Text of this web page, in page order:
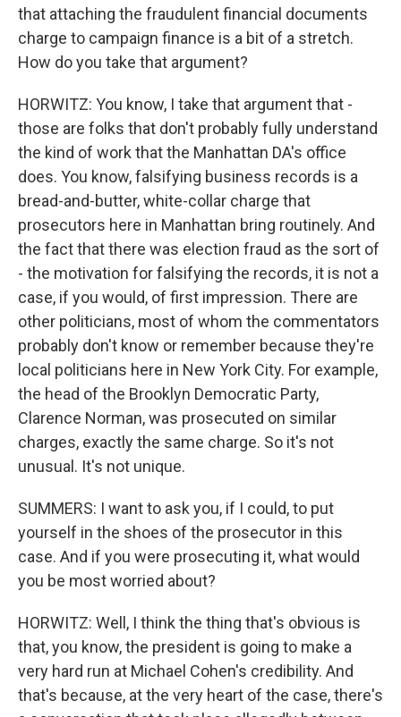
that attaching the fraudulent financial documents
charge to campaign finance is a bit of a stretch.
How do you take that argument?
HORWITZ: You know, I take that argument that -
those are folks that don't probably fully understand
the kind of work that the Manhattan DA's office
does. You know, falsifying business records is a
bread-and-butter, white-collar charge that
prosecutors here in Manhattan bring routinely. And
the fact that there was election fraud as the sort of
- the motivation for falsifying the records, it is not a
case, if you would, of first impression. There are
other politicians, most of whom the commentators
probably don't know or remember because they're
local politicians here in New York City. For example,
the head of the Brooklyn Democratic Party,
Clarence Norman, was prosecuted on similar
charges, exactly the same charge. So it's not
unusual. It's not unique.
SUMMERS: I want to ask you, if I could, to put
yourself in the shoes of the prosecutor in this
case. And if you were prosecuting it, what would
you be most worried about?
HORWITZ: Well, I think the thing that's obvious is
that, you know, the president is going to make a
very hard run at Michael Cohen's credibility. And
that's because, at the very heart of the case, there's